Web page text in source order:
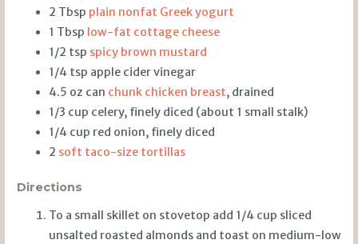
2 Tbsp plain nonfat Greek yogurt
1 Tbsp low-fat cottage cheese
1/2 tsp spicy brown mustard
1/4 tsp apple cider vinegar
4.5 oz can chunk chicken breast, drained
1/3 cup celery, finely diced (about 1 small stalk)
1/4 cup red onion, finely diced
2 soft taco-size tortillas
Directions
To a small skillet on stovetop add 1/4 cup sliced
unsalted roasted almonds and toast on medium-low